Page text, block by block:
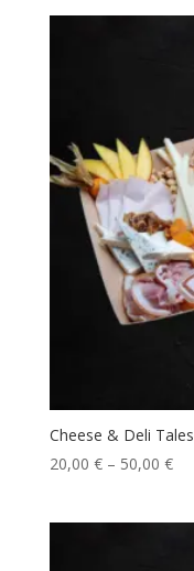
Cheese & Deli Tales
20,00 €– 50,00 €